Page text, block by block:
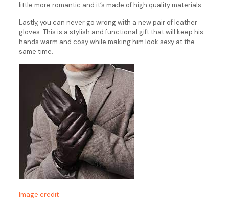
little more romantic and it’s made of high quality materials.
Lastly, you can never go wrong with a new pair of leather
gloves. This is a stylish and functional gift that will keep his
hands warm and cosy while making him look sexy at the
same time.
Image credit